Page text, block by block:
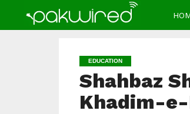
EDUCATION
Shahbaz
Khadim-